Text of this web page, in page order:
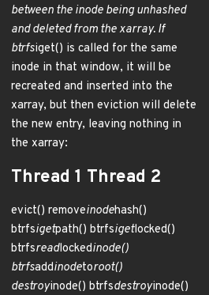
between the inode being unhashed
and deleted from the xarray. If
btrfsiget() is called for the same
inode in that window, it will be
recreated and inserted into the
xarray, but then eviction will delete
the new entry, leaving nothing in
the xarray:
Thread 1 Thread 2
evict() removeinodehash()
btrfsigetpath() btrfsigetlocked()
btrfsreadlockedinode()
btrfsaddinodetoroot()
destroyinode() btrfsdestroyinode()